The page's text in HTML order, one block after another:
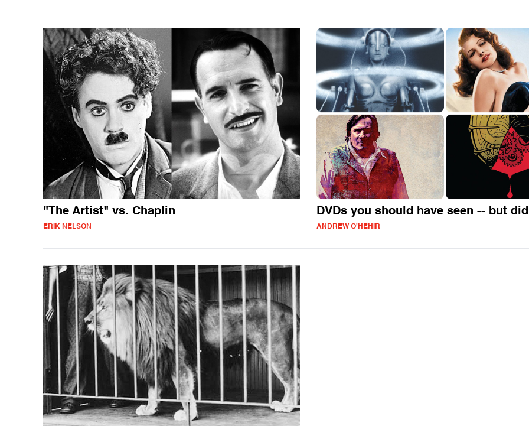
"The Artist" vs. Chaplin
ERIK NELSON
DVDs you should have seen -- but
ANDREW O'HEHIR